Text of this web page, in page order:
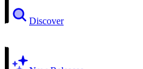
Discover